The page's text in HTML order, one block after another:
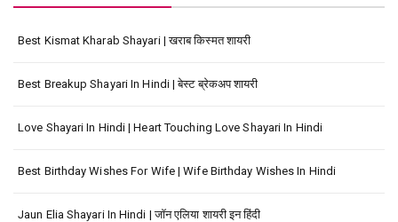
Best Kismat Kharab Shayari | खराब किस्मत शायरी
Best Breakup Shayari In Hindi | बेस्ट ब्रेकअप शायरी
Love Shayari In Hindi | Heart Touching Love Shayari In Hindi
Best Birthday Wishes For Wife | Wife Birthday Wishes In Hindi
Jaun Elia Shayari In Hindi | जॉन एलिया शायरी इन हिंदी